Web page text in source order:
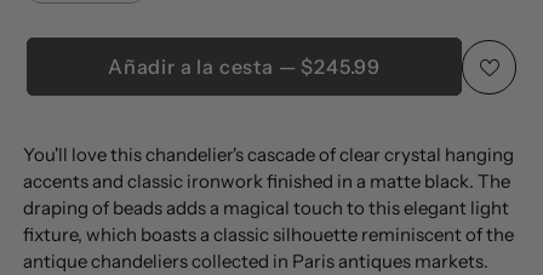
Añadir a la cesta — $245.99
Añadir
un
producto
a
la
You'll love this chandelier's cascade of clear crystal hanging
accents and classic ironwork finished in a matte black. The
draping of beads adds a magical touch to this elegant light
fixture, which boasts a classic silhouette reminiscent of the
antique chandeliers collected in Paris antiques markets.